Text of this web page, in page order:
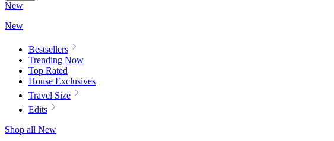
New
New
Bestsellers
Trending Now
Top Rated
House Exclusives
Travel Size
Edits
Shop all New